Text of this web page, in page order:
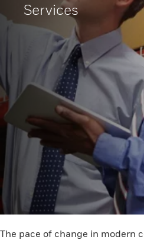
Services
The pace of change in modern